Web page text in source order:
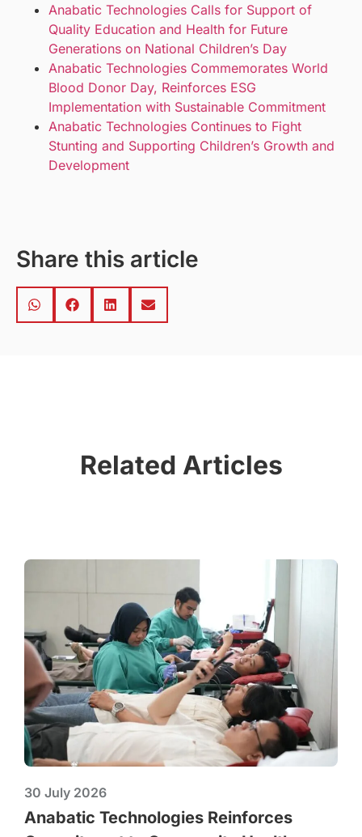
Anabatic Technologies Calls for Support of
Quality Education and Health for Future
Generations on National Children’s Day
Anabatic Technologies Commemorates World
Blood Donor Day, Reinforces ESG
Implementation with Sustainable Commitment
Anabatic Technologies Continues to Fight
Stunting and Supporting Children’s Growth and
Development
Share this article
Related Articles
30 July 2026
Anabatic Technologies Reinforces